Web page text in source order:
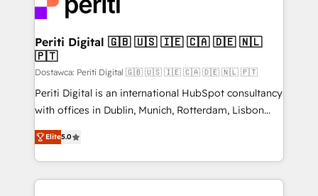
革を、構想から実装・定着までPMOとして主導。「設
定の代行ではなく、設計の責任」を引き受け、部門横断
の統合・浸透・変革管理を実行します。 ▸ CMS戦略設
計・構築：リード獲得・CVR・SEOを前提にした情報設
提供。 ▸ 既存CRM・MAからの移行支援：Salesforce・
Marketo・Pardot等からの移行、カスタム設計、履歴
データ移行と活用設計まで。 ▸ AEO対応：ChatGPT・
か？ ✓ HubSpot Eliteパートナー認定 ✓ HubSpotアワ
and—most importantly—simple. That’s why we lean
into bold ideas and shape them into thoughtful
products and strategies that actually make a
difference.
Periti Digital 🇬🇧 🇺🇸 🇮🇪 🇨🇦 🇩🇪 🇳🇱
🇵🇹
Dostawca: Periti Digital 🇬🇧 🇺🇸 🇮🇪 🇨🇦 🇩🇪 🇳🇱 🇵🇹
Periti Digital is an international HubSpot consultancy
with offices in Dublin, Munich, Rotterdam, Lisbon
and New York. 🔎 We are focused on enhancing
revenue-generation strategies for clients through
complete integration of core business processes
and systems (such as ERP and e-commerce
Elite5.0